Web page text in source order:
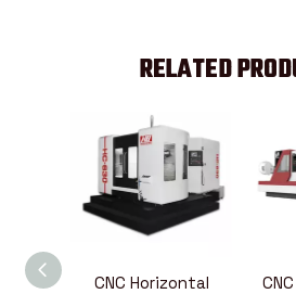
RELATED
CNC Moving Ganty